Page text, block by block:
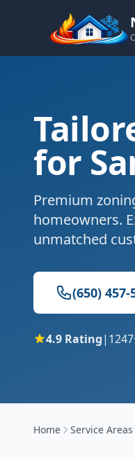
for
Premium
homeowners.
unmatched
(650) 457-
4.9 Rating| 1247
Home Service Areas